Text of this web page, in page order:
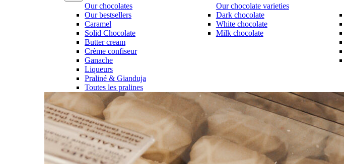
Our chocolates
Our bestsellers
Caramel
Solid Chocolate
Butter cream
Crème confiseur
Ganache
Liqueurs
Praliné & Gianduja
Toutes les pralines
Our chocolate varieties
Dark chocolate
White chocolate
Milk chocolate